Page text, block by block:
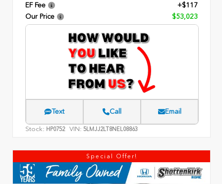
EF Fee
+$117
Our Price
$53,023
Text Call Email
Stock: HP0752 VIN: 5LMJJ2LT8NEL08863
Special Offer!